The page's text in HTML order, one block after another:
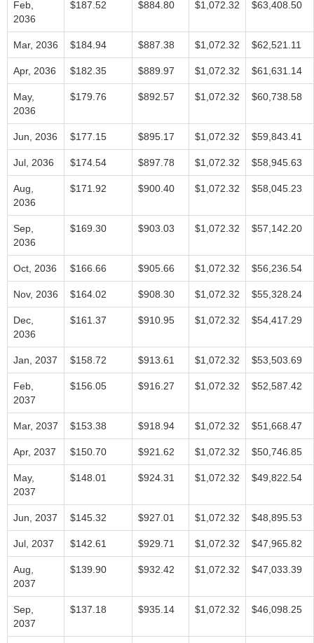
Feb,
2036
$187.52 $884.80 $1,072.32 $63,408.50
Mar, 2036 $184.94 $887.38 $1,072.32 $62,521.11
Apr, 2036 $182.35 $889.97 $1,072.32 $61,631.14
May,
2036
$179.76 $892.57 $1,072.32 $60,738.58
Jun, 2036 $177.15 $895.17 $1,072.32 $59,843.41
Jul, 2036 $174.54 $897.78 $1,072.32 $58,945.63
Aug,
2036
$171.92 $900.40 $1,072.32 $58,045.23
Sep,
2036
$169.30 $903.03 $1,072.32 $57,142.20
Oct, 2036 $166.66 $905.66 $1,072.32 $56,236.54
Nov, 2036 $164.02 $908.30 $1,072.32 $55,328.24
Dec,
2036
$161.37 $910.95 $1,072.32 $54,417.29
Jan, 2037 $158.72 $913.61 $1,072.32 $53,503.69
Feb,
2037
$156.05 $916.27 $1,072.32 $52,587.42
Mar, 2037 $153.38 $918.94 $1,072.32 $51,668.47
Apr, 2037 $150.70 $921.62 $1,072.32 $50,746.85
May,
2037
$148.01 $924.31 $1,072.32 $49,822.54
Jun, 2037 $145.32 $927.01 $1,072.32 $48,895.53
Jul, 2037 $142.61 $929.71 $1,072.32 $47,965.82
Aug,
2037
$139.90 $932.42 $1,072.32 $47,033.39
Sep,
2037
$137.18 $935.14 $1,072.32 $46,098.25